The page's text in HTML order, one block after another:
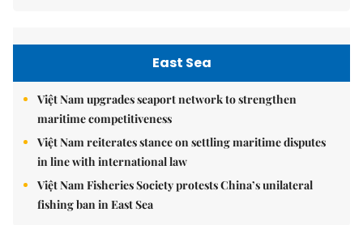
East Sea
Việt Nam upgrades seaport network to strengthen
maritime competitiveness
Việt Nam reiterates stance on settling maritime disputes
in line with international law
Việt Nam Fisheries Society protests China’s unilateral
fishing ban in East Sea